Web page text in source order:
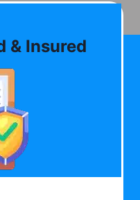
& Insured